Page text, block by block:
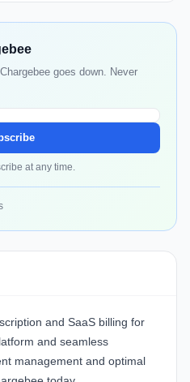
goes down. Never
at any time.
and SaaS billing for
and seamless
management and optimal